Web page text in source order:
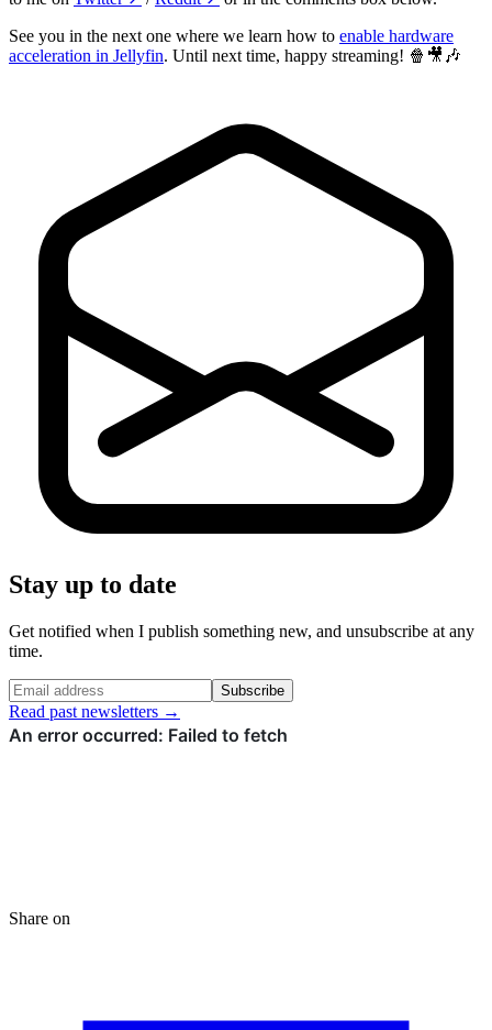
See you in the next one where we learn how to enable hardware
acceleration in Jellyfin. Until next time, happy streaming! 🍿🎥🎶
Stay up to date
Get notified when I publish something new, and unsubscribe at any
time.
Subscribe
Read past newsletters →
Share on